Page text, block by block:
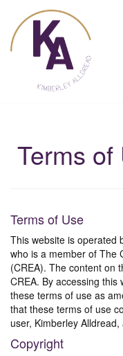
Skip
to
content
Terms
Terms of Use
This website is operated
who is a member of The
(CREA). The content on
CREA. By accessing
these terms of use as
that these terms of use
user, Kimberley Alldread,
Copyright